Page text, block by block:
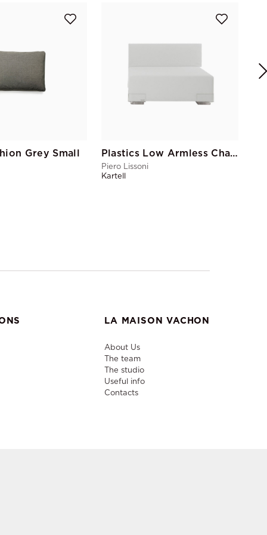
Grey Small Plastics Low Armless Chair White
Piero Lissoni
Kartell
LA MAISON VACHON
About Us
The team
The studio
Useful info
Contacts